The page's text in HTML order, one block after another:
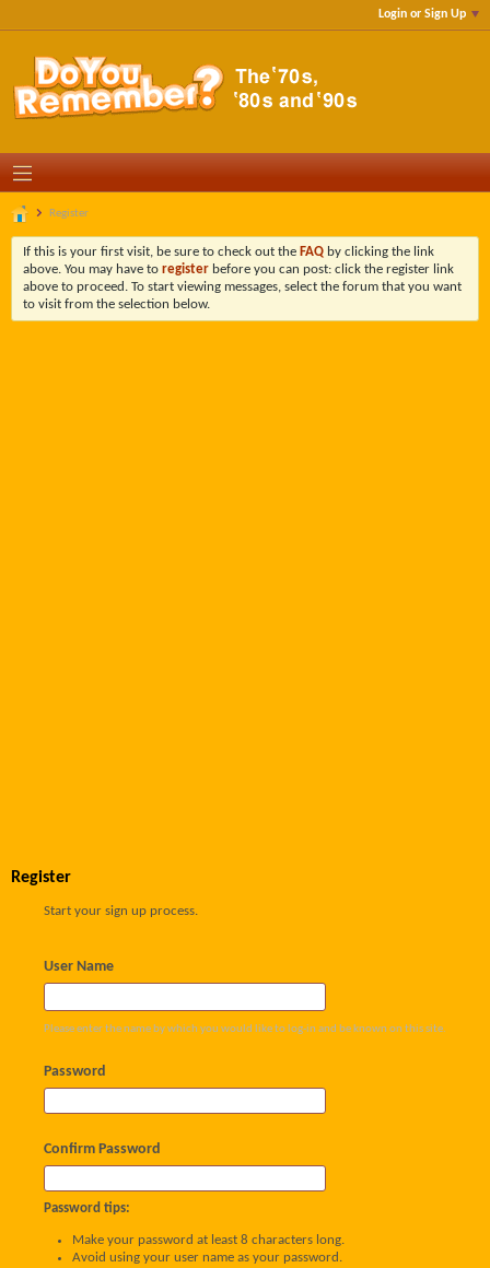
Login or Sign Up
Register
If this is your first visit, be sure to check out the FAQ by clicking the link
above. You may have to register before you can post: click the register link
above to proceed. To start viewing messages, select the forum that you want
to visit from the selection below.
Register
Start your sign up process.
User Name
Please enter the name by which you would like to log-in and be known on this site.
Password
Confirm Password
Password tips:
Make your password at least 8 characters long.
Avoid using your user name as your password.